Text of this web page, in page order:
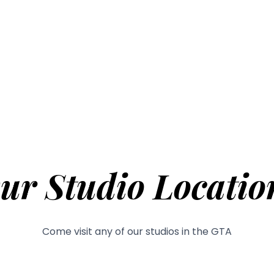
Studio
Come visit any of our studios in the GTA